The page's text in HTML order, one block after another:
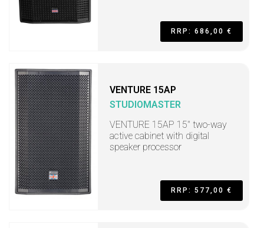
RRP: 686,00 €
VENTURE 15AP
STUDIOMASTER
VENTURE 15AP 15" two-way
active cabinet with digital
speaker processor
RRP: 577,00 €